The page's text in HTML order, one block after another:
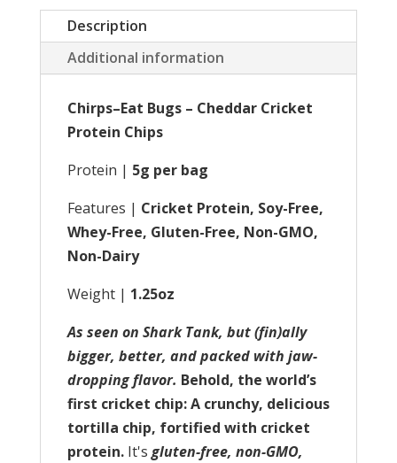
Description
Additional information
Chirps–Eat Bugs – Cheddar Cricket
Protein Chips
Protein | 5g per bag
Features | Cricket Protein, Soy-Free,
Whey-Free, Gluten-Free, Non-GMO,
Non-Dairy
Weight | 1.25oz
As seen on Shark Tank, but (fin)ally
bigger, better, and packed with jaw-
dropping flavor. Behold, the world’s
first cricket chip: A crunchy, delicious
tortilla chip, fortified with cricket
protein.It'sgluten-free, non-GMO,